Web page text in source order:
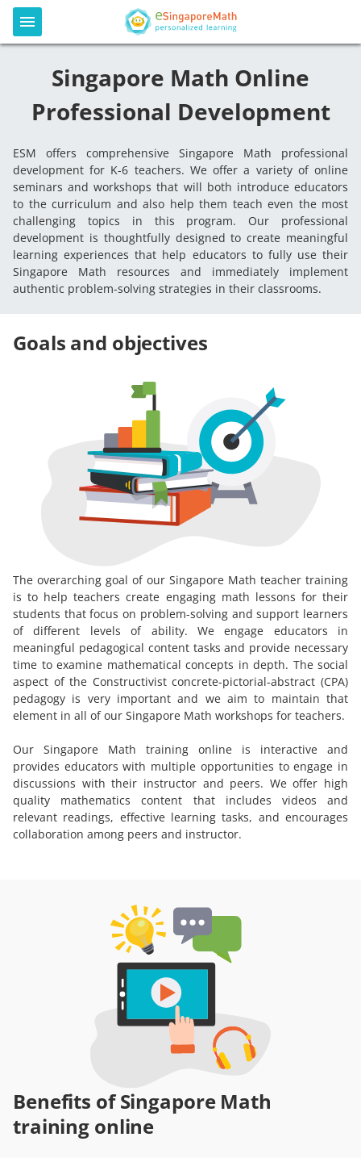
Singapore Math Online
Professional Development
ESM offers comprehensive Singapore Math professional
development for K-6 teachers. We offer a variety of online
seminars and workshops that will both introduce educators
to the curriculum and also help them teach even the most
challenging topics in this program. Our professional
development is thoughtfully designed to create meaningful
learning experiences that help educators to fully use their
Singapore Math resources and immediately implement
authentic problem-solving strategies in their classrooms.
Goals and objectives
The overarching goal of our Singapore Math teacher training
is to help teachers create engaging math lessons for their
students that focus on problem-solving and support learners
of different levels of ability. We engage educators in
meaningful pedagogical content tasks and provide necessary
time to examine mathematical concepts in depth. The social
aspect of the Constructivist concrete-pictorial-abstract (CPA)
pedagogy is very important and we aim to maintain that
element in all of our Singapore Math workshops for teachers.
Our Singapore Math training online is interactive and
provides educators with multiple opportunities to engage in
discussions with their instructor and peers. We offer high
quality mathematics content that includes videos and
relevant readings, effective learning tasks, and encourages
collaboration among peers and instructor.
Benefits of Singapore Math
training online